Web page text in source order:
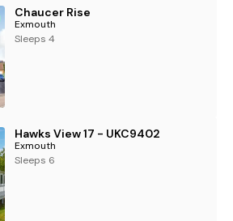
Chaucer Rise
Exmouth
Sleeps 4
Hawks View 17 - UKC9402
Exmouth
Sleeps 6